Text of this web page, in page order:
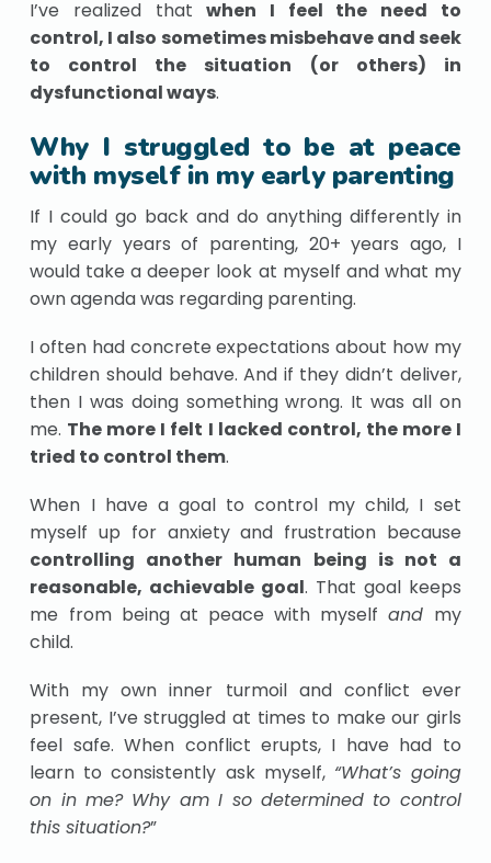
I’ve realized thatwhen I feel the need to
control, I also sometimes misbehave and seek
to control the situation (or others) in
dysfunctional ways.
Why I struggled to be at peace
with myself in my early parenting
If I could go back and do anything differently in
my early years of parenting, 20+ years ago, I
would take a deeper look at myself and what my
own agenda was regarding parenting.
I often had concrete expectations about how my
children should behave. And if they didn’t deliver,
then I was doing something wrong. It was all on
me. The more I felt I lacked control, the more I
tried to control them.
When I have a goal to control my child, I set
myself up for anxiety and frustration because
controlling another human being is not a
reasonable, achievable goal. That goal keeps
me from being at peace with myselfand my
child.
With my own inner turmoil and conflict ever
present, I’ve struggled at times to make our girls
feel safe. When conflict erupts, I have had to
learn to consistently ask myself, “What’s going
on in me? Why am I so determined to control
this situation?”